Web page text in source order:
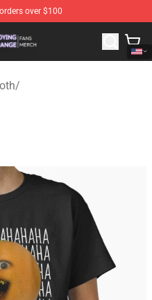
over $100
- Official The Annoying
/